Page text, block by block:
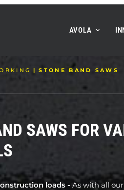
AVOLA
STONE BAND SAWS
SAWS FOR
loads -As with all